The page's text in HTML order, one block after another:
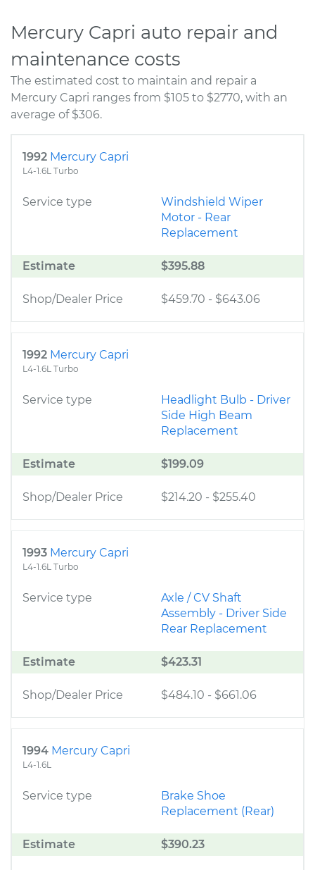
Mercury Capri auto repair and
maintenance costs
The estimated cost to maintain and repair a
Mercury Capri ranges from $105 to $2770, with an
average of $306.
1992 Mercury Capri
L4-1.6L Turbo
Service type
Windshield Wiper
Motor - Rear
Replacement
Estimate $395.88
Shop/Dealer Price $459.70 - $643.06
1992 Mercury Capri
L4-1.6L Turbo
Service type
Headlight Bulb - Driver
Side High Beam
Replacement
Estimate $199.09
Shop/Dealer Price $214.20 - $255.40
1993 Mercury Capri
L4-1.6L Turbo
Service type
Axle / CV Shaft
Assembly - Driver Side
Rear Replacement
Estimate $423.31
Shop/Dealer Price $484.10 - $661.06
1994 Mercury Capri
L4-1.6L
Service type
Brake Shoe
Replacement (Rear)
Estimate $390.23